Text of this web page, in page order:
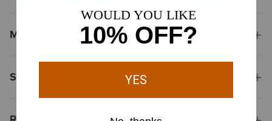
Materials
Shipping & Returns